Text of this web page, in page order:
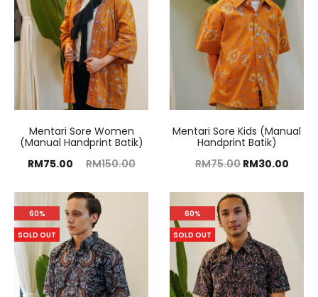
Mentari Sore Women
(Manual Handprint Batik)
RM150.00
RM75.00
Mentari Sore Kids (Manual
Handprint Batik)
RM75.00 RM30.00
60%
SOLD OUT
60%
SOLD OUT